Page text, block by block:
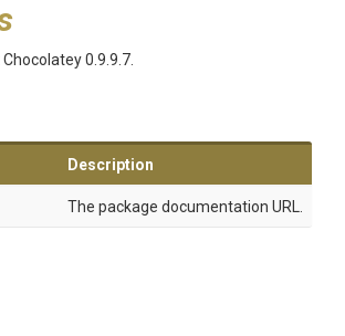
0.9.9.7.
Description
The package documentation URL.